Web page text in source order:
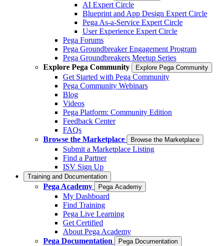
AI Expert Circle
Blueprint and App Design Expert Circle
Pega As-a-Service Expert Circle
User Experience Expert Circle
Pega Forums
Pega Groundbreaker Engagement Program
Pega Groundbreakers Meetup Series
Explore Pega Community
Explore Pega Community
Get Started with Pega Community
Pega Community Webinars
Blog
Videos
Pega Platform: Community Edition
Feedback Center
FAQs
Browse the Marketplace
Browse the Marketplace
Submit a Marketplace Listing
Find a Partner
ISV Sign Up
Training and Documentation
Pega Academy Pega Academy
My Dashboard
Find Training
Pega Live Learning
Get Certified
About Pega Academy
Pega Documentation
Pega Documentation